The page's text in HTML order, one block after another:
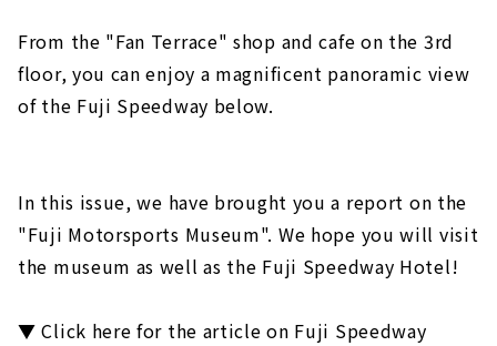
From the "Fan Terrace" shop and cafe on the 3rd
floor, you can enjoy a magnificent panoramic view
of the Fuji Speedway below.
In this issue, we have brought you a report on the
"Fuji Motorsports Museum". We hope you will visit
the museum as well as the Fuji Speedway Hotel!
▼ Click here for the article on Fuji Speedway